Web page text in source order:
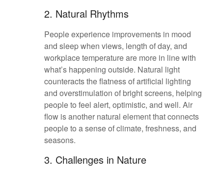
2. Natural Rhythms
People experience improvements in mood
and sleep when views, length of day, and
workplace temperature are more in line with
what’s happening outside. Natural light
counteracts the flatness of artificial lighting
and overstimulation of bright screens, helping
people to feel alert, optimistic, and well. Air
flow is another natural element that connects
people to a sense of climate, freshness, and
seasons.
3. Challenges in Nature